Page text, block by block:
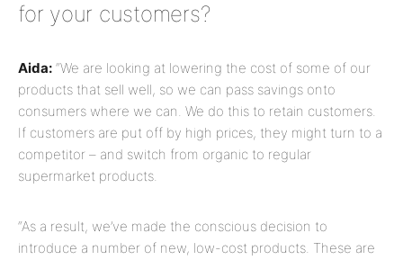
for your customers?
Aida: “We are looking at lowering the cost of some of our
products that sell well, so we can pass savings onto
consumers where we can. We do this to retain customers.
If customers are put off by high prices, they might turn to a
competitor – and switch from organic to regular
supermarket products.
“As a result, we’ve made the conscious decision to
introduce a number of new, low-cost products. These are